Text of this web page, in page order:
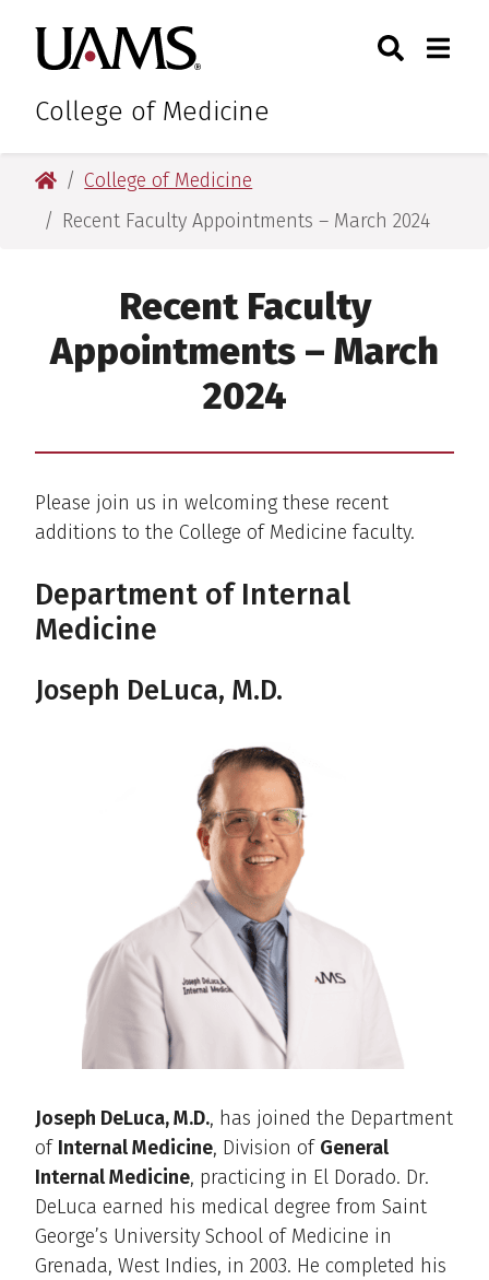
primary
navigation
main
content
primary
navigation
main
content
University of Arkansas for
College of Medicine
Toggle
University of Arkansas for Medical Sciences
College of Medicine
Recent Faculty Appointments – March 2024
Recent Faculty
Appointments – March
2024
Please join us in welcoming these recent
additions to the College of Medicine faculty.
Department of Internal
Medicine
Joseph DeLuca, M.D.
Joseph DeLuca, M.D., has joined the Department
of Internal Medicine, Division of General
Internal Medicine, practicing in El Dorado. Dr.
DeLuca earned his medical degree from Saint
George’s University School of Medicine in
Grenada, West Indies, in 2003. He completed his